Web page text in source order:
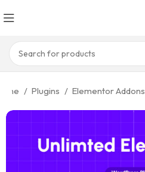
Plugins Elementor Addons